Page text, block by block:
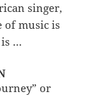
singer,
of music is
is …
or